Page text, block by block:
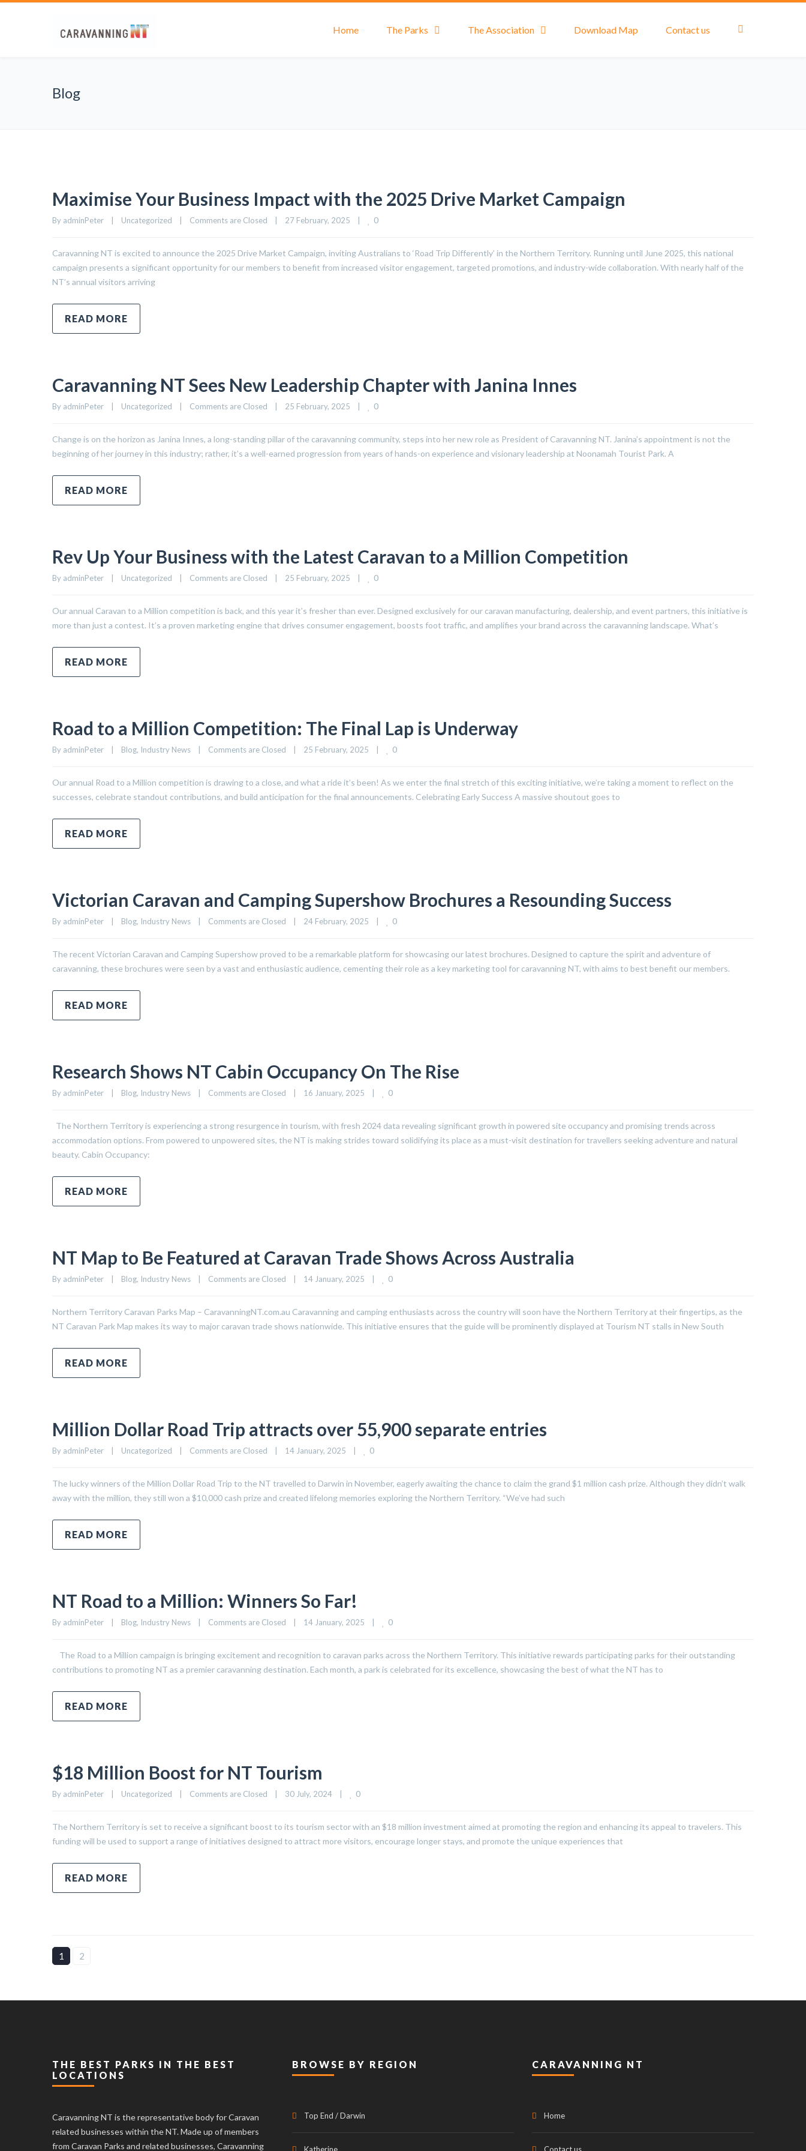
Home The Parks The Association Download Map Contact us
Blog
Maximise Your Business Impact with the 2025 Drive Market Campaign
By adminPeter Uncategorized Comments are Closed 27 February, 2025 0
Caravanning NT is excited to announce the 2025 Drive Market Campaign, inviting Australians to ‘Road Trip Differently’ in the Northern Territory. Running until June 2025, this national
campaign presents a significant opportunity for our members to benefit from increased visitor engagement, targeted promotions, and industry-wide collaboration. With nearly half of the
NT’s annual visitors arriving
READ MORE
Caravanning NT Sees New Leadership Chapter with Janina Innes
By adminPeter Uncategorized Comments are Closed 25 February, 2025 0
Change is on the horizon as Janina Innes, a long-standing pillar of the caravanning community, steps into her new role as President of Caravanning NT. Janina’s appointment is not the
beginning of her journey in this industry; rather, it’s a well-earned progression from years of hands-on experience and visionary leadership at Noonamah Tourist Park. A
READ MORE
Rev Up Your Business with the Latest Caravan to a Million Competition
By adminPeter Uncategorized Comments are Closed 25 February, 2025 0
Our annual Caravan to a Million competition is back, and this year it’s fresher than ever. Designed exclusively for our caravan manufacturing, dealership, and event partners, this initiative is
more than just a contest. It’s a proven marketing engine that drives consumer engagement, boosts foot traffic, and amplifies your brand across the caravanning landscape. What’s
READ MORE
Road to a Million Competition: The Final Lap is Underway
By adminPeter Blog, Industry News Comments are Closed 25 February, 2025 0
Our annual Road to a Million competition is drawing to a close, and what a ride it’s been! As we enter the final stretch of this exciting initiative, we’re taking a moment to reflect on the
successes, celebrate standout contributions, and build anticipation for the final announcements. Celebrating Early Success A massive shoutout goes to
READ MORE
Victorian Caravan and Camping Supershow Brochures a Resounding Success
By adminPeter Blog, Industry News Comments are Closed 24 February, 2025 0
The recent Victorian Caravan and Camping Supershow proved to be a remarkable platform for showcasing our latest brochures. Designed to capture the spirit and adventure of
caravanning, these brochures were seen by a vast and enthusiastic audience, cementing their role as a key marketing tool for caravanning NT, with aims to best benefit our members.
READ MORE
Research Shows NT Cabin Occupancy On The Rise
By adminPeter Blog, Industry News Comments are Closed 16 January, 2025 0
The Northern Territory is experiencing a strong resurgence in tourism, with fresh 2024 data revealing significant growth in powered site occupancy and promising trends across
accommodation options. From powered to unpowered sites, the NT is making strides toward solidifying its place as a must-visit destination for travellers seeking adventure and natural
beauty. Cabin Occupancy:
READ MORE
NT Map to Be Featured at Caravan Trade Shows Across Australia
By adminPeter Blog, Industry News Comments are Closed 14 January, 2025 0
Northern Territory Caravan Parks Map – CaravanningNT.com.au Caravanning and camping enthusiasts across the country will soon have the Northern Territory at their fingertips, as the
NT Caravan Park Map makes its way to major caravan trade shows nationwide. This initiative ensures that the guide will be prominently displayed at Tourism NT stalls in New South
READ MORE
Million Dollar Road Trip attracts over 55,900 separate entries
By adminPeter Uncategorized Comments are Closed 14 January, 2025 0
The lucky winners of the Million Dollar Road Trip to the NT travelled to Darwin in November, eagerly awaiting the chance to claim the grand $1 million cash prize. Although they didn’t walk
away with the million, they still won a $10,000 cash prize and created lifelong memories exploring the Northern Territory. “We’ve had such
READ MORE
NT Road to a Million: Winners So Far!
By adminPeter Blog, Industry News Comments are Closed 14 January, 2025 0
The Road to a Million campaign is bringing excitement and recognition to caravan parks across the Northern Territory. This initiative rewards participating parks for their outstanding
contributions to promoting NT as a premier caravanning destination. Each month, a park is celebrated for its excellence, showcasing the best of what the NT has to
READ MORE
$18 Million Boost for NT Tourism
By adminPeter Uncategorized Comments are Closed 30 July, 2024 0
The Northern Territory is set to receive a significant boost to its tourism sector with an $18 million investment aimed at promoting the region and enhancing its appeal to travelers. This
funding will be used to support a range of initiatives designed to attract more visitors, encourage longer stays, and promote the unique experiences that
READ MORE
1 2
THE BEST PARKS IN THE BEST
LOCATIONS
Caravanning NT is the representative body for Caravan
related businesses within the NT. Made up of members
from Caravan Parks and related businesses, Caravanning
BROWSE BY REGION
Top End / Darwin
CARAVANNING NT
Home